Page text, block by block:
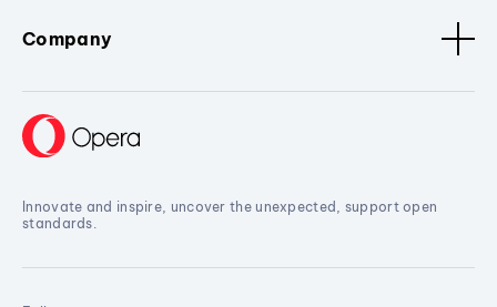
Company
Innovate and inspire, uncover the unexpected, support open
standards.